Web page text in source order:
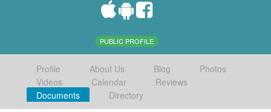
PUBLIC PROFILE
Profile About Us Blog
Photos
Videos
Calendar
Reviews
Documents
Directory